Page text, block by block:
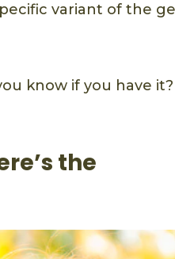
variant of the
know if you have it?
the